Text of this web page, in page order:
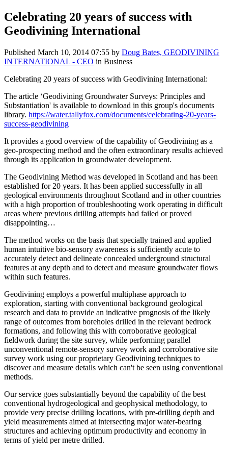
Celebrating 20 years of success with
Geodivining International
Published March 10, 2014 07:55 by Doug Bates, GEODIVINING
INTERNATIONAL - CEO in Business
Celebrating 20 years of success with Geodivining International:
The article ‘Geodivining Groundwater Surveys: Principles and
Substantiation' is available to download in this group's documents
library. https://water.tallyfox.com/documents/celebrating-20-years-
success-geodivining
It provides a good overview of the capability of Geodivining as a
geo-prospecting method and the often extraordinary results achieved
through its application in groundwater development.
The Geodivining Method was developed in Scotland and has been
established for 20 years. It has been applied successfully in all
geological environments throughout Scotland and in other countries
with a high proportion of troubleshooting work operating in difficult
areas where previous drilling attempts had failed or proved
disappointing…
The method works on the basis that specially trained and applied
human intuitive bio-sensory awareness is sufficiently acute to
accurately detect and delineate concealed underground structural
features at any depth and to detect and measure groundwater flows
within such features.
Geodivining employs a powerful multiphase approach to
exploration, starting with conventional background geological
research and data to provide an indicative prognosis of the likely
range of outcomes from boreholes drilled in the relevant bedrock
formations, and following this with corroborative geological
fieldwork during the site survey, while performing parallel
unconventional remote-sensory survey work and corroborative site
survey work using our proprietary Geodivining techniques to
discover and measure details which can't be seen using conventional
methods.
Our service goes substantially beyond the capability of the best
conventional hydrogeological and geophysical methodology, to
provide very precise drilling locations, with pre-drilling depth and
yield measurements aimed at intersecting major water-bearing
structures and achieving optimum productivity and economy in
terms of yield per metre drilled.